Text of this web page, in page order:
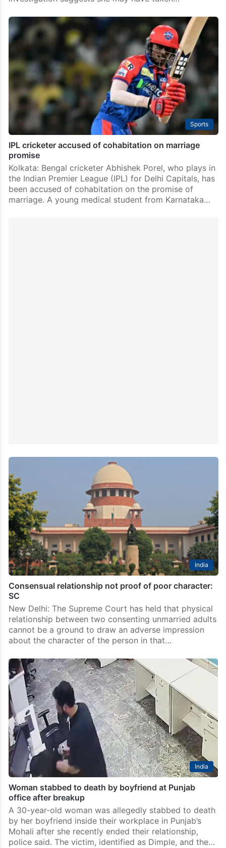
Sports
IPL cricketer accused of cohabitation on marriage
promise
Kolkata: Bengal cricketer Abhishek Porel, who plays in
the Indian Premier League (IPL) for Delhi Capitals, has
been accused of cohabitation on the promise of
marriage. A young medical student from Karnataka…
India
Consensual relationship not proof of poor character:
SC
New Delhi: The Supreme Court has held that physical
relationship between two consenting unmarried adults
cannot be a ground to draw an adverse impression
about the character of the person in that…
India
Woman stabbed to death by boyfriend at Punjab
office after breakup
A 30-year-old woman was allegedly stabbed to death
by her boyfriend inside their workplace in Punjab’s
Mohali after she recently ended their relationship,
police said. The victim, identified as Dimple, and the…